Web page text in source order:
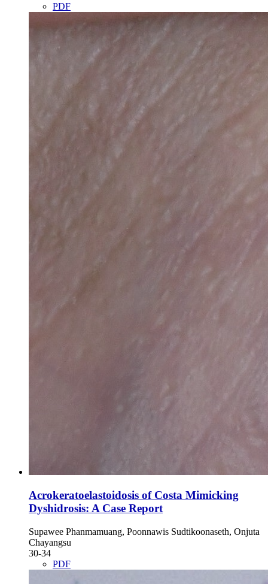
PDF
Acrokeratoelastoidosis of Costa Mimicking
Dyshidrosis: A Case Report
Supawee Phanmamuang, Poonnawis Sudtikoonaseth, Onjuta
Chayangsu
30-34
PDF